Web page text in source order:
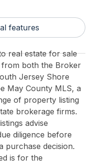
features
real estate for sale
from both the Broker
Jersey Shore
May County MLS, a
of property listing
brokerage firms.
advise
diligence before
purchase decision.
is for the